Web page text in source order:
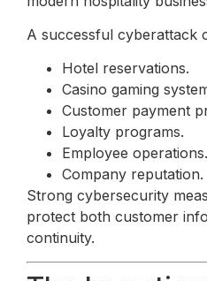
A successful cyberattack
Hotel reservations.
Casino gaming
Customer payment
Loyalty programs.
Employee operations.
Company reputation.
Strong cybersecurity
protect both customer
continuity.